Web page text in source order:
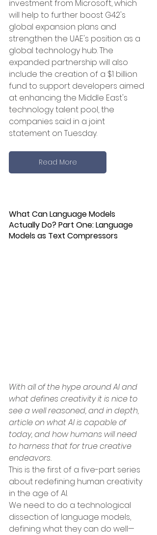
investment from Microsoft, which
will help to further boost G42's
global expansion plans and
strengthen the UAE's position as a
global technology hub. The
expanded partnership will also
include the creation of a $1 billion
fund to support developers aimed
at enhancing the Middle East's
technology talent pool, the
companies said in a joint
statement on Tuesday.
Read More
What Can Language Models
Actually Do? Part One: Language
Models as Text Compressors
With all of the hype around AI and
what defines creativity it is nice to
see a well reasoned, and in depth,
article on what AI is capable of
today, and how humans will need
to harness that for true creative
endeavors.
This is the first of a five-part series
about redefining human creativity
in the age of AI.
We need to do a technological
dissection of language models,
defining what they can do well—